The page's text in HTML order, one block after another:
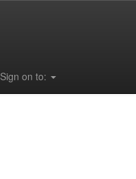
Sign on to: